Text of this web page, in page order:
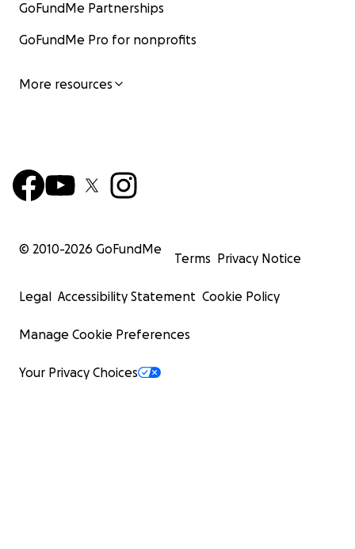
GoFundMe Partnerships
GoFundMe Pro for nonprofits
More resources
© 2010-2026 GoFundMe
Terms Privacy Notice
Legal Accessibility Statement Cookie Policy
Manage Cookie Preferences
Your Privacy Choices